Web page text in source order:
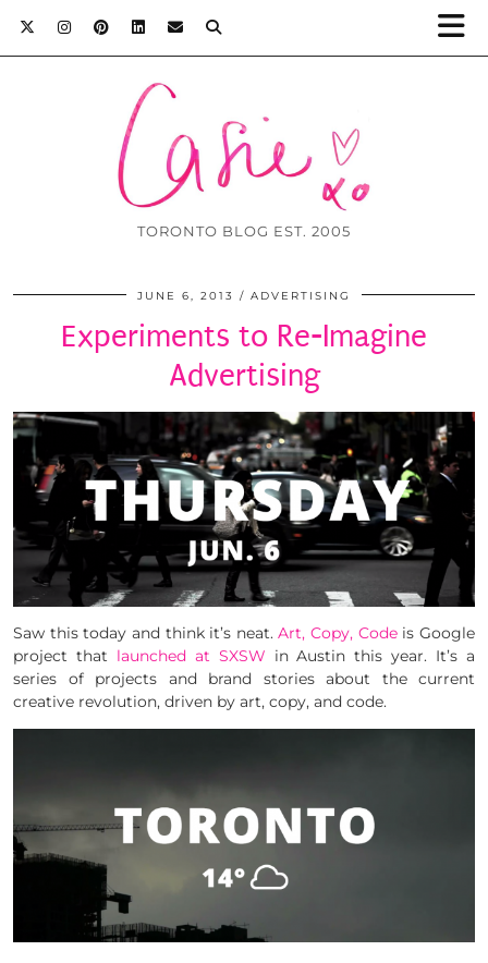
TORONTO BLOG EST. 2005
JUNE 6, 2013 ADVERTISING
Experiments to Re-Imagine
Advertising
Saw this today and think it’s neat.Art, Copy, Codeis Google
project that launched at SXSW in Austin this year. It’s a
series of projects and brand stories about the current
creative revolution, driven by art, copy, and code.